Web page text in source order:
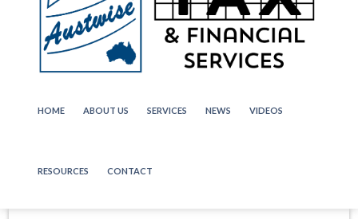
HOME ABOUT US SERVICES NEWS VIDEOS
RESOURCES CONTACT